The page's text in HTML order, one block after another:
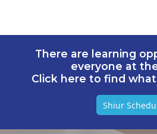
There are learning
everyone at
Click here to find
Shiur